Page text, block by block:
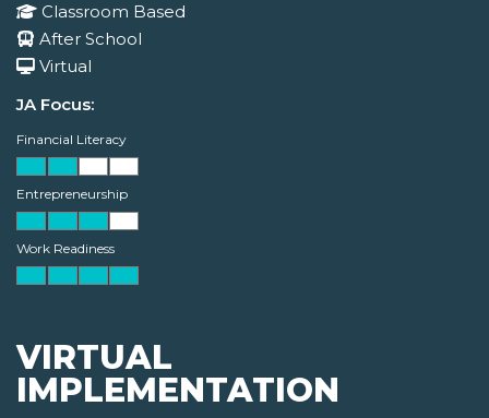
Classroom Based
After School
Virtual
JA Focus:
Financial Literacy
Entrepreneurship
Work Readiness
VIRTUAL
IMPLEMENTATION